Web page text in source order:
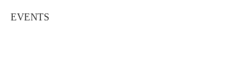
EVENTS